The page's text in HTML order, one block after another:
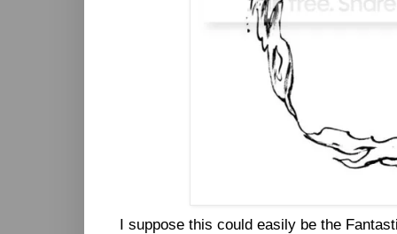
I suppose this could easily be the